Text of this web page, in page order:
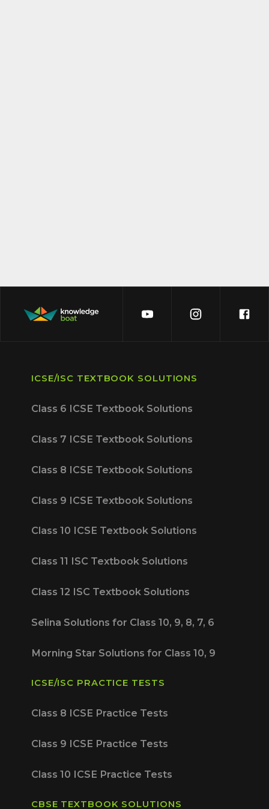
ICSE/ISC TEXTBOOK SOLUTIONS
Class 6 ICSE Textbook Solutions
Class 7 ICSE Textbook Solutions
Class 8 ICSE Textbook Solutions
Class 9 ICSE Textbook Solutions
Class 10 ICSE Textbook Solutions
Class 11 ISC Textbook Solutions
Class 12 ISC Textbook Solutions
Selina Solutions for Class 10, 9, 8, 7, 6
Morning Star Solutions for Class 10, 9
ICSE/ISC PRACTICE TESTS
Class 8 ICSE Practice Tests
Class 9 ICSE Practice Tests
Class 10 ICSE Practice Tests
CBSE TEXTBOOK SOLUTIONS